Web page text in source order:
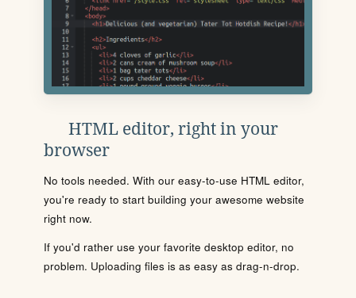
HTML editor, right in your
browser
No tools needed. With our easy-to-use HTML editor,
you're ready to start building your awesome website
right now.
If you'd rather use your favorite desktop editor, no
problem. Uploading files is as easy as drag-n-drop.